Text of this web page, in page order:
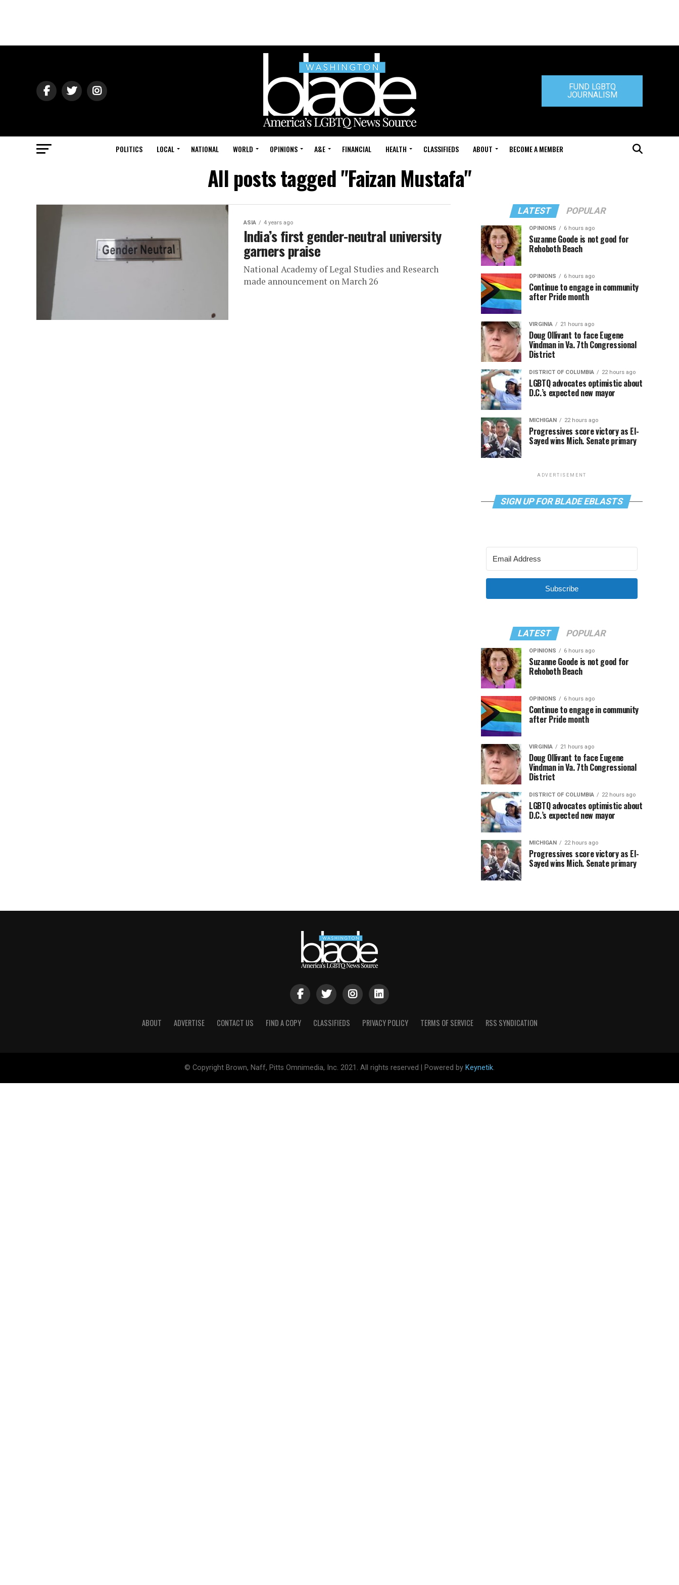
FUND LGBTQ
JOURNALISM
POLITICS LOCAL NATIONAL WORLD OPINIONS A&E FINANCIAL HEALTH CLASSIFIEDS ABOUT BECOME A MEMBER
All posts tagged "Faizan Mustafa"
ASIA 4 years ago
India’s first gender-neutral university
garners praise
National Academy of Legal Studies and Research
made announcement on March 26
LATEST POPULAR
OPINIONS 6 hours ago
Suzanne Goode is not good for
Rehoboth Beach
OPINIONS 6 hours ago
Continue to engage in community
after Pride month
VIRGINIA 21 hours ago
Doug Ollivant to face Eugene
Vindman in Va. 7th Congressional
District
DISTRICT OF COLUMBIA 22 hours ago
LGBTQ advocates optimistic about
D.C.’s expected new mayor
MICHIGAN 22 hours ago
Progressives score victory as El-
Sayed wins Mich. Senate primary
ADVERTISEMENT
SIGN UP FOR BLADE EBLASTS
Subscribe
LATEST POPULAR
OPINIONS 6 hours ago
Suzanne Goode is not good for
Rehoboth Beach
OPINIONS 6 hours ago
Continue to engage in community
after Pride month
VIRGINIA 21 hours ago
Doug Ollivant to face Eugene
Vindman in Va. 7th Congressional
District
DISTRICT OF COLUMBIA 22 hours ago
LGBTQ advocates optimistic about
D.C.’s expected new mayor
MICHIGAN 22 hours ago
Progressives score victory as El-
Sayed wins Mich. Senate primary
ABOUT ADVERTISE CONTACT US FIND A COPY CLASSIFIEDS PRIVACY POLICY TERMS OF SERVICE RSS SYNDICATION
© Copyright Brown, Naff, Pitts Omnimedia, Inc. 2021. All rights reserved | Powered by Keynetik.